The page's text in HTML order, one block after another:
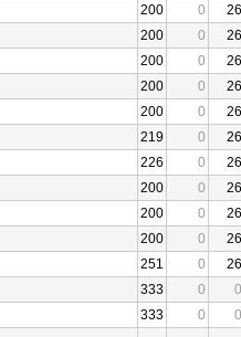
200 0
26
200 0
26
200 0
26
200 0
26
200 0
26
219 0
26
226 0
26
200 0
26
200 0
26
200 0
26
251 0
26
333 0
0
333 0
0